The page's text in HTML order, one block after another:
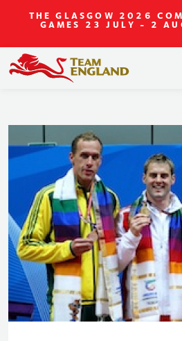
THE GLASGOW 2026
GAMES 23 JULY - 2